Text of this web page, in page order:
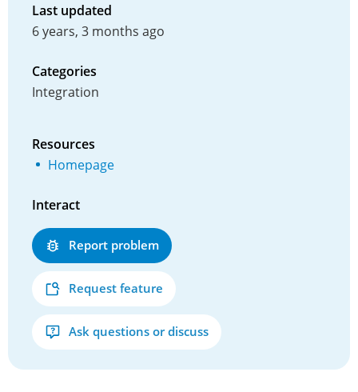
Last updated
6 years, 3 months ago
Categories
Integration
Resources
Homepage
Interact
Report problem
Request feature
Ask questions or discuss